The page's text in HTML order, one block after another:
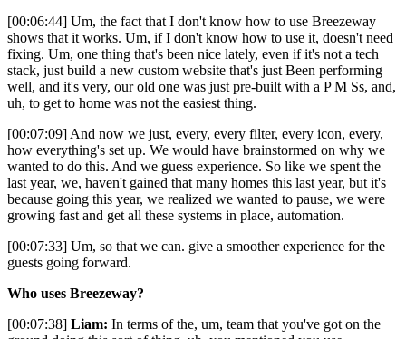
[00:06:44] Um, the fact that I don't know how to use Breezeway
shows that it works. Um, if I don't know how to use it, doesn't need
fixing. Um, one thing that's been nice lately, even if it's not a tech
stack, just build a new custom website that's just Been performing
well, and it's very, our old one was just pre-built with a P M Ss, and,
uh, to get to home was not the easiest thing.
[00:07:09] And now we just, every, every filter, every icon, every,
how everything's set up. We would have brainstormed on why we
wanted to do this. And we guess experience. So like we spent the
last year, we, haven't gained that many homes this last year, but it's
because going this year, we realized we wanted to pause, we were
growing fast and get all these systems in place, automation.
[00:07:33] Um, so that we can. give a smoother experience for the
guests going forward.
Who uses Breezeway?
[00:07:38] Liam: In terms of the, um, team that you've got on the